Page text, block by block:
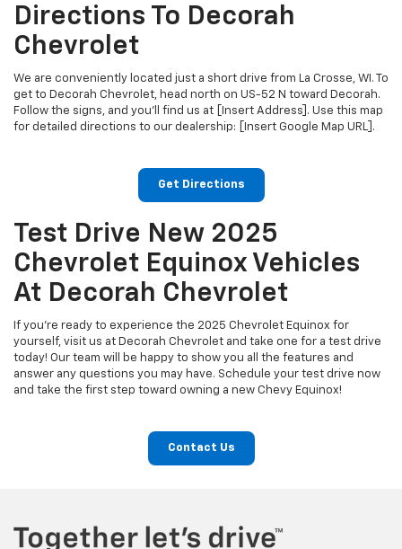
Directions To Decorah
Chevrolet
We are conveniently located just a short drive from La Crosse, WI. To
get to Decorah Chevrolet, head north on US-52 N toward Decorah.
Follow the signs, and you'll find us at [Insert Address]. Use this map
for detailed directions to our dealership: [Insert Google Map URL].
Get Directions
Test Drive New 2025
Chevrolet Equinox Vehicles
At Decorah Chevrolet
If you're ready to experience the 2025 Chevrolet Equinox for
yourself, visit us at Decorah Chevrolet and take one for a test drive
today! Our team will be happy to show you all the features and
answer any questions you may have. Schedule your test drive now
and take the first step toward owning a new Chevy Equinox!
Contact Us